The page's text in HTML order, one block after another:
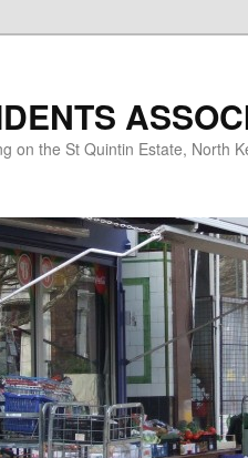
on the St Quintin Estate, North